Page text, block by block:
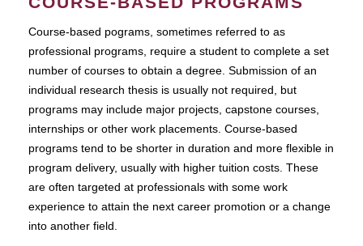
Course-based pograms, sometimes referred to as
professional programs, require a student to complete a set
number of courses to obtain a degree. Submission of an
individual research thesis is usually not required, but
programs may include major projects, capstone courses,
internships or other work placements. Course-based
programs tend to be shorter in duration and more flexible in
program delivery, usually with higher tuition costs. These
are often targeted at professionals with some work
experience to attain the next career promotion or a change
into another field.